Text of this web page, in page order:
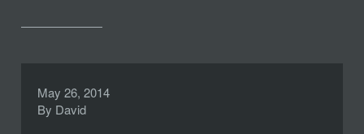
May 26, 2014
By David